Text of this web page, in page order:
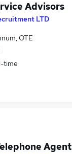
Advisors
LTD
OTE
time
Agent